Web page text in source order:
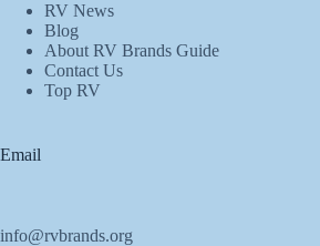
RV News
Blog
About RV Brands Guide
Contact Us
Top RV
Email
info@rvbrands.org